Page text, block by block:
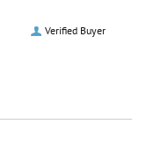
Verified Buyer